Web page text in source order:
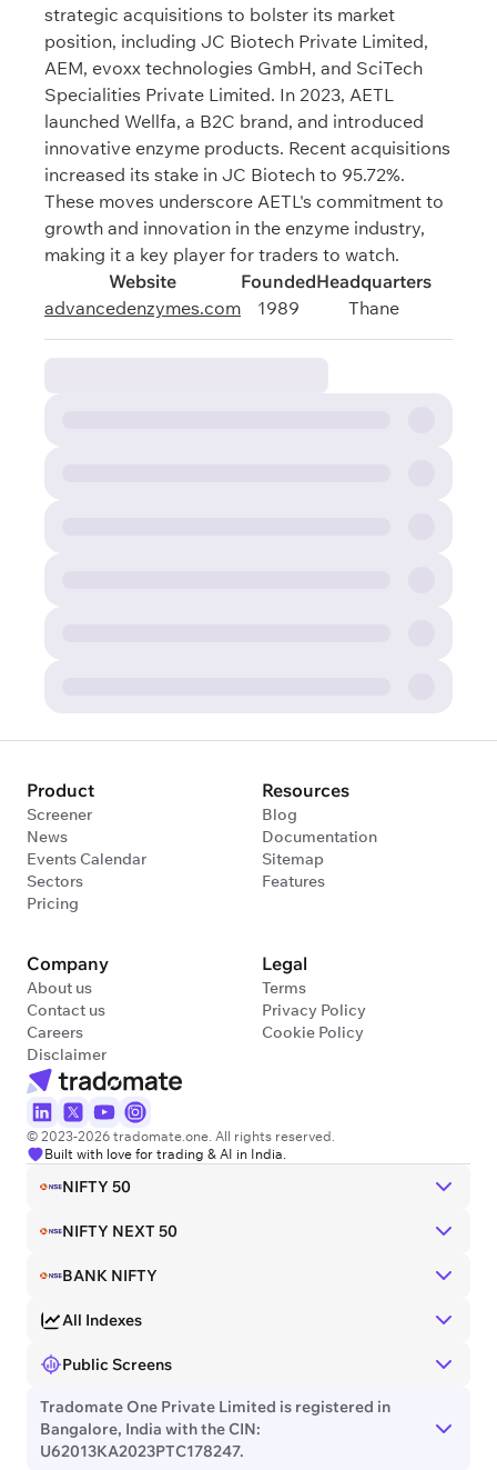
strategic acquisitions to bolster its market
position, including JC Biotech Private Limited,
AEM, evoxx technologies GmbH, and SciTech
Specialities Private Limited. In 2023, AETL
launched Wellfa, a B2C brand, and introduced
innovative enzyme products. Recent acquisitions
increased its stake in JC Biotech to 95.72%.
These moves underscore AETL's commitment to
growth and innovation in the enzyme industry,
making it a key player for traders to watch.
Website
advancedenzymes.com
Founded
1989
Headquarters
Thane
© 2023-2026 tradomate.one. All rights reserved.
Built with love for trading & AI in India.
Product
Screener
News
Events Calendar
Sectors
Pricing
Resources
Blog
Documentation
Sitemap
Features
Company
About us
Contact us
Careers
Disclaimer
Legal
Terms
Privacy Policy
Cookie Policy
NIFTY 50
NIFTY NEXT 50
BANK NIFTY
All Indexes
Public Screens
Tradomate One Private Limited is registered in
Bangalore, India with the CIN:
U62013KA2023PTC178247.